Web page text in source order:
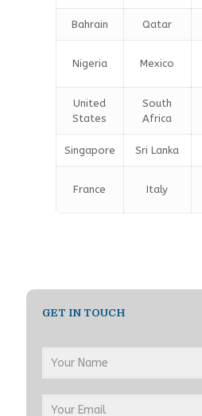
Bahrain Qatar
Nigeria Mexico
United
States
South
Africa
Singapore Sri Lanka
France Italy
GET IN TOUCH